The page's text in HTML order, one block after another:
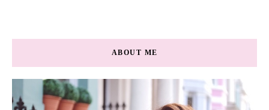
ABOUT ME